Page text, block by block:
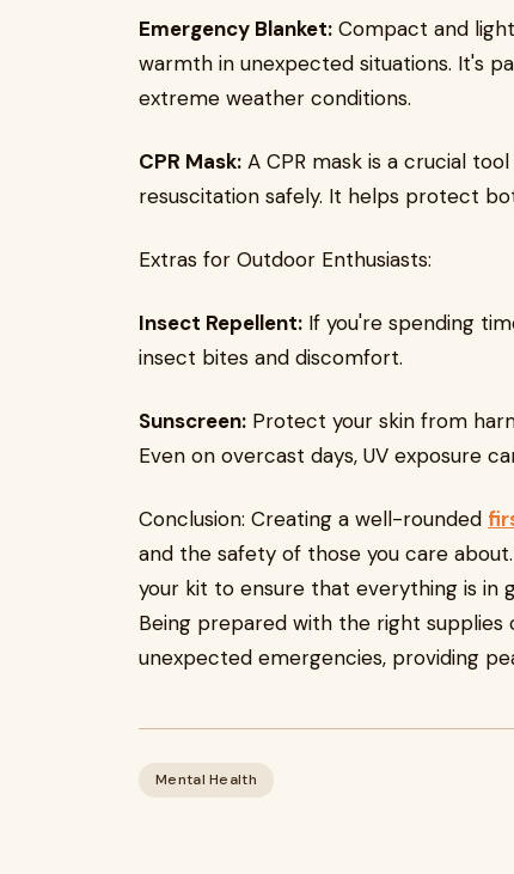
Emergency Blanket: Compact and
warmth in unexpected situations. It's
extreme weather conditions.
CPR Mask: A CPR mask is a crucial
resuscitation safely. It helps protect
Extras for Outdoor Enthusiasts:
Insect Repellent: If you're spending
insect bites and discomfort.
Sunscreen: Protect your skin from
Even on overcast days, UV exposure
Conclusion: Creating a well-rounded
and the safety of those you care
your kit to ensure that everything is in
Being prepared with the right supplies
unexpected emergencies, providing
Mental Health